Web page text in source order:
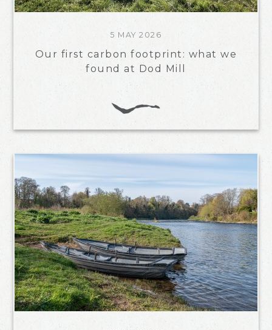
5 MAY 2026
Our first carbon footprint: what we
found at Dod Mill